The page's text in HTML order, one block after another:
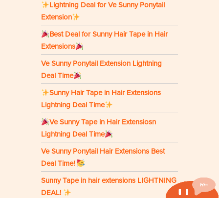
Lightning Deal for Ve Sunny Ponytail
Extension
Best Deal for Sunny Hair Tape in Hair
Extensions
Ve Sunny Ponytail Extension Lightning
Deal Time
Sunny Hair Tape in Hair Extensions
Lightning Deal Time
Ve Sunny Tape in Hair Extensiosn
Lightning Deal Time
Ve Sunny Ponytail Hair Extensions Best
Deal Time!
Sunny Tape in hair extensions LIGHTNING
DEAL!